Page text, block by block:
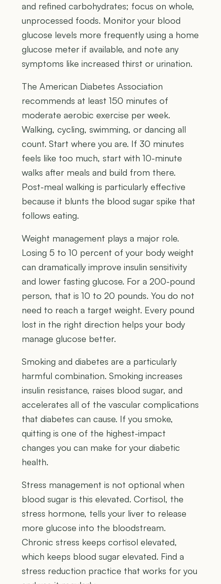
and refined carbohydrates; focus on whole,
unprocessed foods. Monitor your blood
glucose levels more frequently using a home
glucose meter if available, and note any
symptoms like increased thirst or urination.
The American Diabetes Association
recommends at least 150 minutes of
moderate aerobic exercise per week.
Walking, cycling, swimming, or dancing all
count. Start where you are. If 30 minutes
feels like too much, start with 10-minute
walks after meals and build from there.
Post-meal walking is particularly effective
because it blunts the blood sugar spike that
follows eating.
Weight management plays a major role.
Losing 5 to 10 percent of your body weight
can dramatically improve insulin sensitivity
and lower fasting glucose. For a 200-pound
person, that is 10 to 20 pounds. You do not
need to reach a target weight. Every pound
lost in the right direction helps your body
manage glucose better.
Smoking and diabetes are a particularly
harmful combination. Smoking increases
insulin resistance, raises blood sugar, and
accelerates all of the vascular complications
that diabetes can cause. If you smoke,
quitting is one of the highest-impact
changes you can make for your diabetic
health.
Stress management is not optional when
blood sugar is this elevated. Cortisol, the
stress hormone, tells your liver to release
more glucose into the bloodstream.
Chronic stress keeps cortisol elevated,
which keeps blood sugar elevated. Find a
stress reduction practice that works for you